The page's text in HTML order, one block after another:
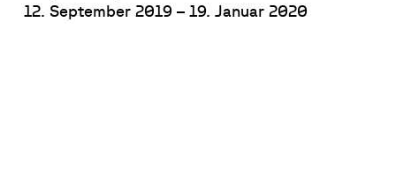
12. September 2019 – 19. Januar 2020